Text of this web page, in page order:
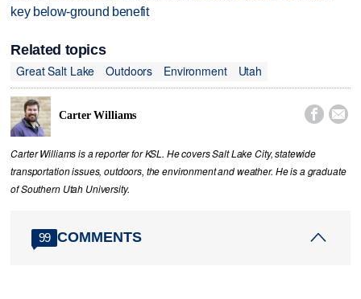
key below-ground benefit
Related topics
Great Salt Lake
Outdoors Environment Utah
Carter Williams  
Carter Williams is a reporter for KSL. He covers Salt Lake City, statewide
transportation issues, outdoors, the environment and weather. He is a graduate
of Southern Utah University.
99 COMMENTS